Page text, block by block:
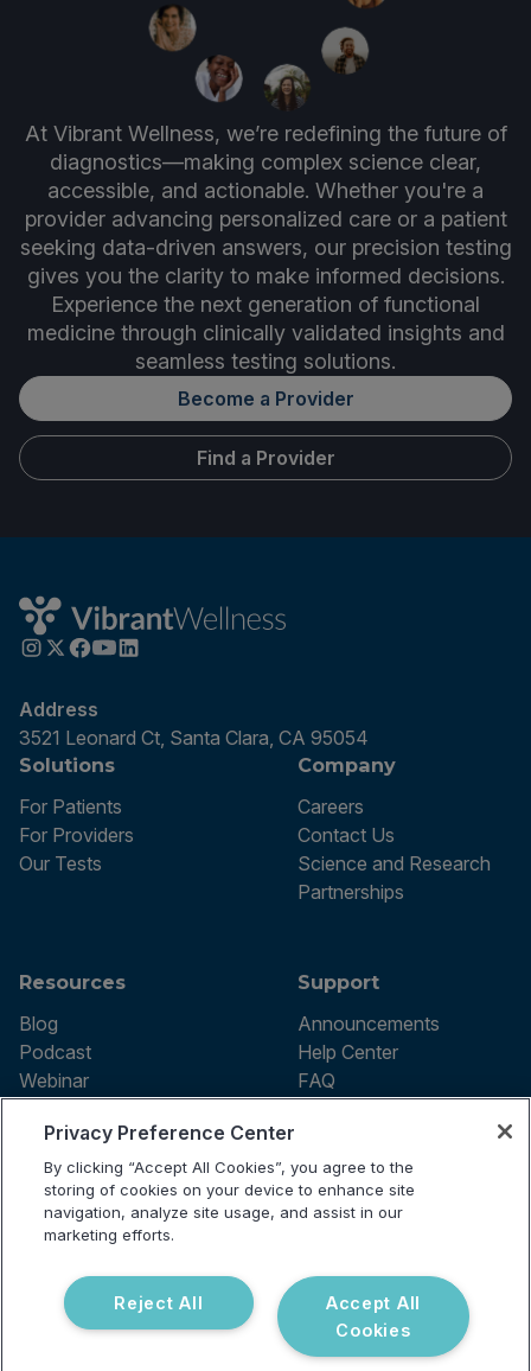
At Vibrant Wellness, we’re redefining the future of
diagnostics—making complex science clear,
accessible, and actionable. Whether you're a
provider advancing personalized care or a patient
seeking data-driven answers, our precision testing
gives you the clarity to make informed decisions.
Experience the next generation of functional
medicine through clinically validated insights and
seamless testing solutions.
Become a Provider
Find a Provider
Address
3521 Leonard Ct, Santa Clara, CA 95054
Solutions
For Patients
For Providers
Our Tests
Company
Careers
Contact Us
Science and Research
Partnerships
Resources
Blog
Podcast
Webinar
Support
Announcements
Help Center
FAQ
Terms of use
Privacy Policy
Testing Policy
Billing Information
Do Not Sell or Share My Personal
Information
reserved.
Privacy Preference Center
By clicking “Accept All Cookies”, you agree to the
storing of cookies on your device to enhance site
navigation, analyze site usage, and assist in our
marketing efforts.
Accept All
Cookies
Reject All